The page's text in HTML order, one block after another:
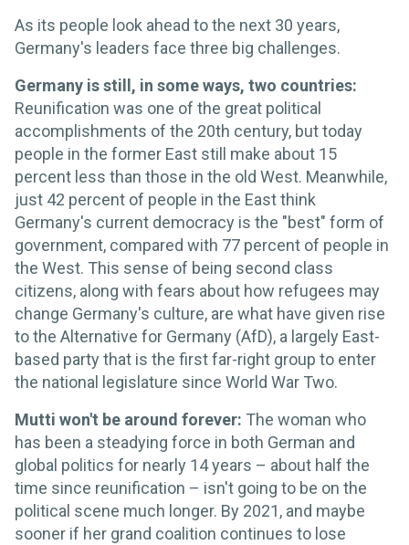
As its people look ahead to the next 30 years,
Germany's leaders face three big challenges.
Germany is still, in some ways, two countries:
Reunification was one of the great political
accomplishments of the 20th century, but today
people in the former East still make about 15
percent less than those in the old West. Meanwhile,
just 42 percent of people in the East think
Germany's current democracy is the "best" form of
government, compared with 77 percent of people in
the West. This sense of being second class
citizens, along with fears about how refugees may
change Germany's culture, are what have given rise
to the Alternative for Germany (AfD), a largely East-
based party that is the first far-right group to enter
the national legislature since World War Two.
Mutti won't be around forever: The woman who
has been a steadying force in both German and
global politics for nearly 14 years – about half the
time since reunification – isn't going to be on the
political scene much longer. By 2021, and maybe
sooner if her grand coalition continues to lose